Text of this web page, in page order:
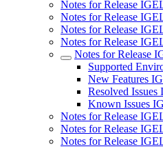
Notes for Release
Notes for Release
Notes for Release
Notes for Release
Notes for Release
Supported
New Features
Resolved
Known Issues
Notes for Release
Notes for Release
Notes for Release